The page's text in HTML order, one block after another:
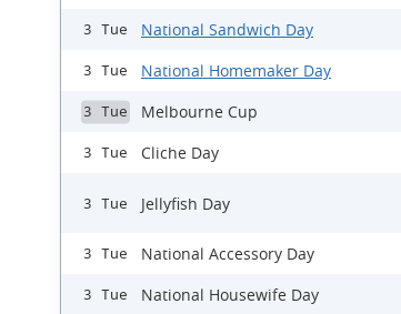
3 Tue National Sandwich Day
3 Tue National Homemaker Day
3 Tue Melbourne Cup
3 Tue Cliche Day
3 Tue Jellyfish Day
3 Tue National Accessory Day
3 Tue National Housewife Day